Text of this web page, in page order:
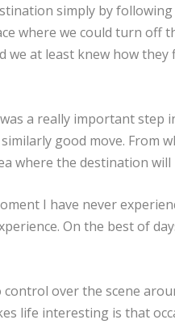
simply by
where we could turn off
we at least knew how
a really important step
good move. From
where the destination will
I have never
On the best of
over the scene
life interesting is that